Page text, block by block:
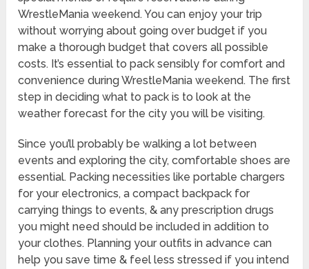
WrestleMania weekend. You can enjoy your trip
without worrying about going over budget if you
make a thorough budget that covers all possible
costs. It’s essential to pack sensibly for comfort and
convenience during WrestleMania weekend. The first
step in deciding what to pack is to look at the
weather forecast for the city you will be visiting.
Since you’ll probably be walking a lot between
events and exploring the city, comfortable shoes are
essential. Packing necessities like portable chargers
for your electronics, a compact backpack for
carrying things to events, & any prescription drugs
you might need should be included in addition to
your clothes. Planning your outfits in advance can
help you save time & feel less stressed if you intend